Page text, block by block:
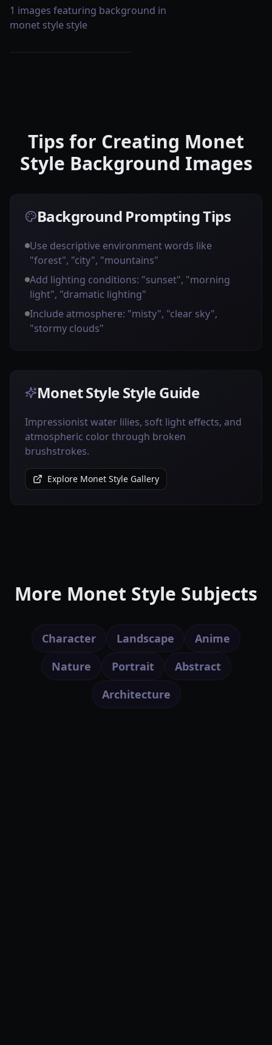
1 images featuring background in
monet style style
Tips for Creating Monet
Style Background Images
Background Prompting Tips
Use descriptive environment words like
"forest", "city", "mountains"
Add lighting conditions: "sunset", "morning
light", "dramatic lighting"
Include atmosphere: "misty", "clear sky",
"stormy clouds"
Monet Style Style Guide
Impressionist water lilies, soft light effects, and
atmospheric color through broken
brushstrokes.
Explore Monet Style Gallery
More Monet Style Subjects
Character Landscape
Anime
Nature
Portrait
Abstract
Architecture